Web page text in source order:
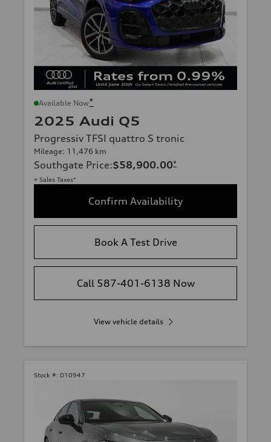
Available Now*
2025 Audi Q5
Progressiv TFSI quattro S tronic
Mileage: 11,476 km
Southgate Price:$58,900.00*
+ Sales Taxes*
Confirm Availability
Book A Test Drive
Call 587-401-6138 Now
View vehicle details
Stock #: D10947